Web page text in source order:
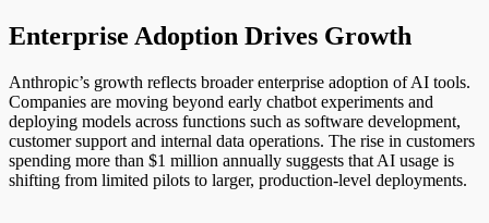
Enterprise Adoption Drives Growth
Anthropic’s growth reflects broader enterprise adoption of AI tools.
Companies are moving beyond early chatbot experiments and
deploying models across functions such as software development,
customer support and internal data operations. The rise in customers
spending more than $1 million annually suggests that AI usage is
shifting from limited pilots to larger, production-level deployments.